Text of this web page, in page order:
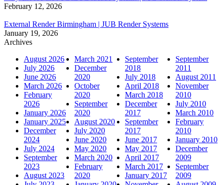
February 12, 2026
External Render Birmingham | JUB Render Systems
January 19, 2026
Archives
August 2026
July 2026
June 2026
March 2026
February
2026
January 2026
January 2025
December
2024
July 2024
September
2023
August 2023
March 2021
December
2020
October
2020
September
2020
August 2020
July 2020
June 2020
May 2020
March 2020
February
2020
September
2018
July 2018
April 2018
March 2018
December
2017
September
2017
June 2017
May 2017
April 2017
March 2017
January 2017
September
2011
August 2011
November
2010
July 2010
March 2010
February
2010
January 2010
December
2009
September
2009